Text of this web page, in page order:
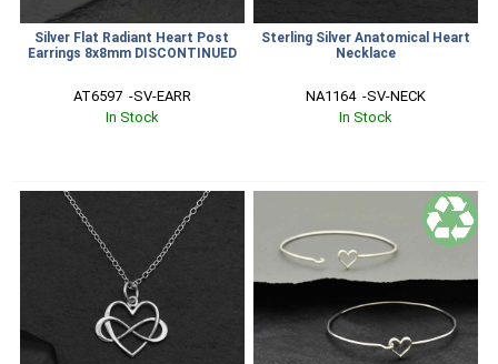
Silver Flat Radiant Heart Post
Earrings 8x8mm DISCONTINUED
AT6597  -SV-EARR
In Stock
Sterling Silver Anatomical Heart
Necklace
NA1164  -SV-NECK
In Stock